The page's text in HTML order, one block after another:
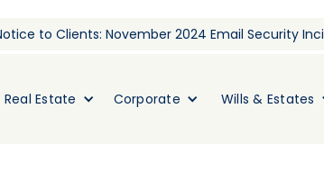
to Clients: November 2024 Email Security
Real Estate Corporate Wills & Estates